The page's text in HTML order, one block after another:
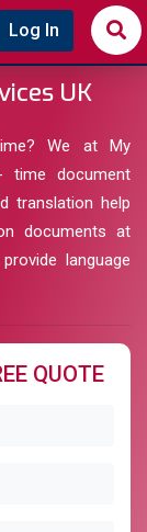
Log In
UK
We at My
time document
translation help
documents at
language
QUOTE